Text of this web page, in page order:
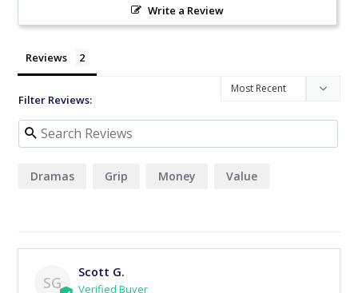
Write a Review
Reviews
Filter Reviews:
Dramas Grip Money Value
SG
Scott G.